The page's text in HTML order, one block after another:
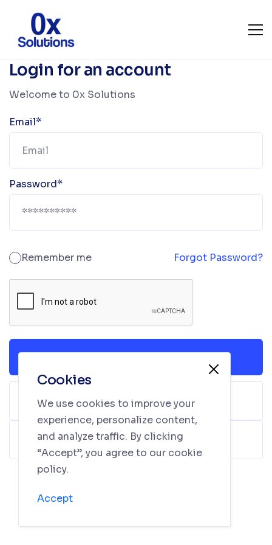
Login for an account
Welcome to 0x Solutions
Email*
Password*
Remember me Forgot Password?
Login
Sign In with Facebook
Sign In with Google
Cookies
We use cookies to improve your
experience, personalize content,
and analyze traffic. By clicking
“Accept”, you agree to our cookie
policy.
Accept